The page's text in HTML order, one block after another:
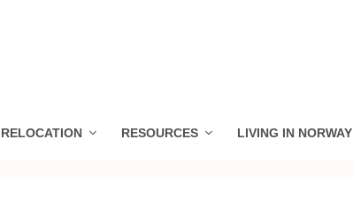
RELOCATION RESOURCES LIVING IN NORWAY